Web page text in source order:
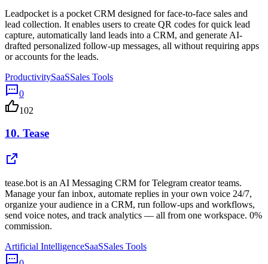
Leadpocket is a pocket CRM designed for face-to-face sales and
lead collection. It enables users to create QR codes for quick lead
capture, automatically land leads into a CRM, and generate AI-
drafted personalized follow-up messages, all without requiring apps
or accounts for the leads.
ProductivitySaaSSales Tools
0
102
10. Tease
tease.bot is an AI Messaging CRM for Telegram creator teams.
Manage your fan inbox, automate replies in your own voice 24/7,
organize your audience in a CRM, run follow-ups and workflows,
send voice notes, and track analytics — all from one workspace. 0%
commission.
Artificial IntelligenceSaaSSales Tools